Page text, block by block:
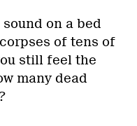
on a bed
of tens of
still feel the
many dead